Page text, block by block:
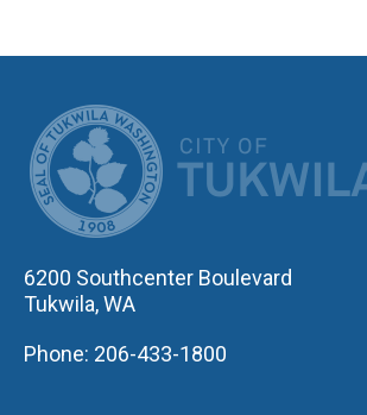
6200 Southcenter Boulevard
Tukwila, WA
Phone: 206-433-1800